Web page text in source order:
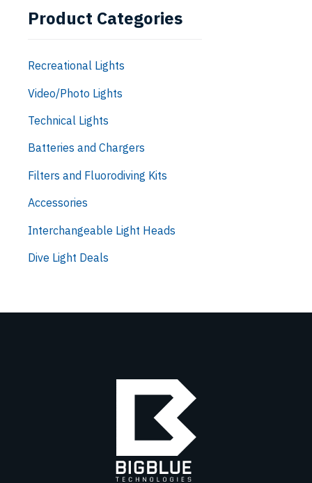
Product Categories
Recreational Lights
Video/Photo Lights
Technical Lights
Batteries and Chargers
Filters and Fluorodiving Kits
Accessories
Interchangeable Light Heads
Dive Light Deals